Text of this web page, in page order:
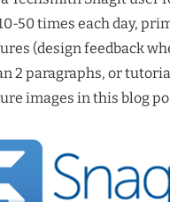
50 times each day,
(design feedback
2 paragraphs, or
images in this blog